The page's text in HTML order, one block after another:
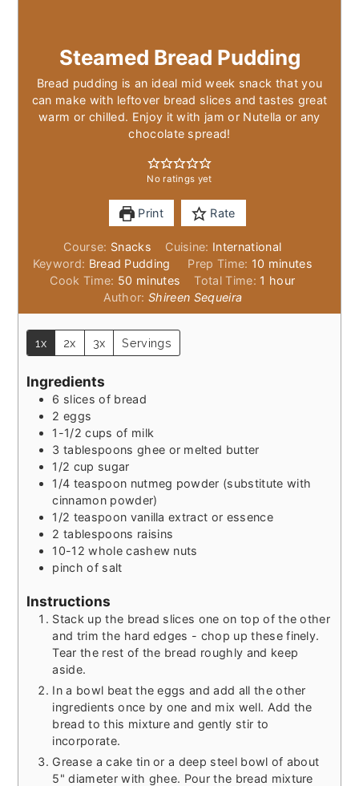
Steamed Bread Pudding
Bread pudding is an ideal mid week snack that you
can make with leftover bread slices and tastes great
warm or chilled. Enjoy it with jam or Nutella or any
chocolate spread!
No ratings yet
Print Rate
Course: Snacks Cuisine: International
Keyword: Bread Pudding Prep Time: 10 minutes
minutes
Cook Time: 50 minutes
minutes Total Time: 1 hour
hour
Author:Shireen Sequeira
1x 2x 3x Servings
Ingredients
6 slices of bread
2 eggs
1-1/2 cups of milk
3 tablespoons ghee or melted butter
1/2 cup sugar
1/4 teaspoon nutmeg powder (substitute with
cinnamon powder)
1/2 teaspoon vanilla extract or essence
2 tablespoons raisins
10-12 whole cashew nuts
pinch of salt
Instructions
Stack up the bread slices one on top of the other
and trim the hard edges - chop up these finely.
Tear the rest of the bread roughly and keep
aside.
In a bowl beat the eggs and add all the other
ingredients once by one and mix well. Add the
bread to this mixture and gently stir to
incorporate.
Grease a cake tin or a deep steel bowl of about
5" diameter with ghee. Pour the bread mixture